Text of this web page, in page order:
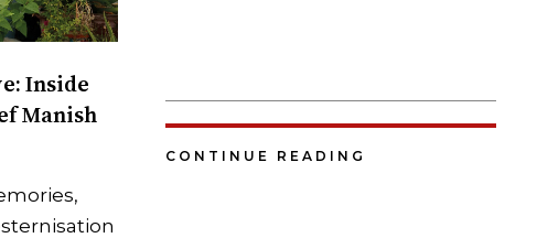
Inside
Manish
CONTINUE READING